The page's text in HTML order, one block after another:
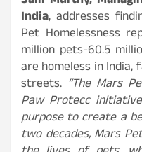
India, addresses
Pet Homelessness
million pets-60.5
are homeless in India,
streets. “The Mars
Paw Protecc
purpose to create a
two decades, Mars